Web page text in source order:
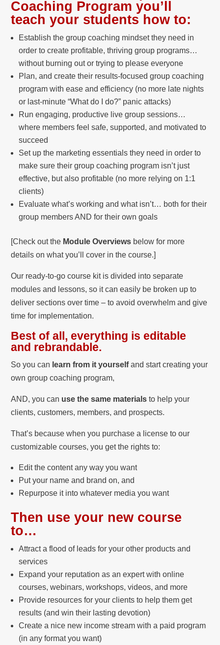
Coaching Program you’ll
teach your students how to:
Establish the group coaching mindset they need in
order to create profitable, thriving group programs…
without burning out or trying to please everyone
Plan, and create their results-focused group coaching
program with ease and efficiency (no more late nights
or last-minute “What do I do?” panic attacks)
Run engaging, productive live group sessions…
where members feel safe, supported, and motivated to
succeed
Set up the marketing essentials they need in order to
make sure their group coaching program isn’t just
effective, but also profitable (no more relying on 1:1
clients)
Evaluate what’s working and what isn’t… both for their
group members AND for their own goals
[Check out the Module Overviews below for more
details on what you’ll cover in the course.]
Our ready-to-go course kit is divided into separate
modules and lessons, so it can easily be broken up to
deliver sections over time – to avoid overwhelm and give
time for implementation.
Best of all, everything is editable
and rebrandable.
So you can learn from it yourselfand start creating your
own group coaching program,
AND, you can use the same materials to help your
clients, customers, members, and prospects.
That’s because when you purchase a license to our
customizable courses, you get the rights to:
Edit the content any way you want
Put your name and brand on, and
Repurpose it into whatever media you want
Then use your new course
to…
Attract a flood of leads for your other products and
services
Expand your reputation as an expert with online
courses, webinars, workshops, videos, and more
Provide resources for your clients to help them get
results (and win their lasting devotion)
Create a nice new income stream with a paid program
(in any format you want)